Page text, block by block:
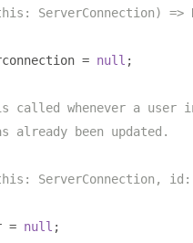
ServerConnection) =>
= null ;
called whenever a user
already been updated.
ServerConnection,
= null ;